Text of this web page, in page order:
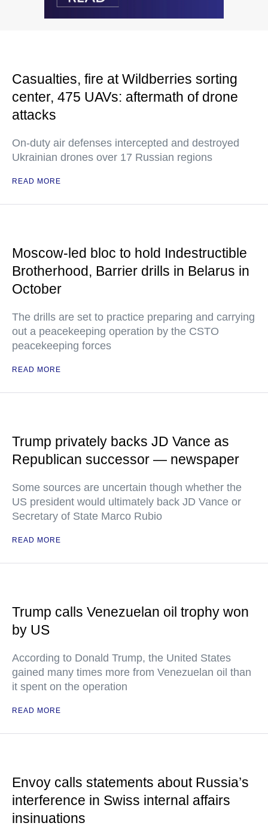
Casualties, fire at Wildberries sorting
center, 475 UAVs: aftermath of drone
attacks
On-duty air defenses intercepted and destroyed
Ukrainian drones over 17 Russian regions
READ MORE
Moscow-led bloc to hold Indestructible
Brotherhood, Barrier drills in Belarus in
October
The drills are set to practice preparing and carrying
out a peacekeeping operation by the CSTO
peacekeeping forces
READ MORE
Trump privately backs JD Vance as
Republican successor — newspaper
Some sources are uncertain though whether the
US president would ultimately back JD Vance or
Secretary of State Marco Rubio
READ MORE
Trump calls Venezuelan oil trophy won
by US
According to Donald Trump, the United States
gained many times more from Venezuelan oil than
it spent on the operation
READ MORE
Envoy calls statements about Russia’s
interference in Swiss internal affairs
insinuations